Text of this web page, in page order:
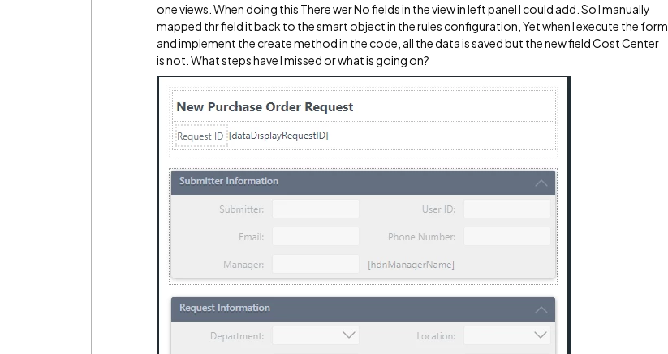
one views. When doing this There wer No fields in the view in left panel I could add. So I manually
mapped thr field it back to the smart object in the rules configuration, Yet when I execute the form
and implement the create method in the code, all the data is saved but the new field Cost Center
is not. What steps have I missed or what is going on?